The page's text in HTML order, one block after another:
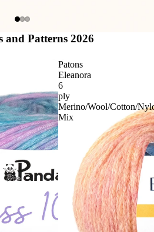
and Patterns 2026
Patons
Eleanora
6
ply
Merino/Wool/Cotton/
Mix